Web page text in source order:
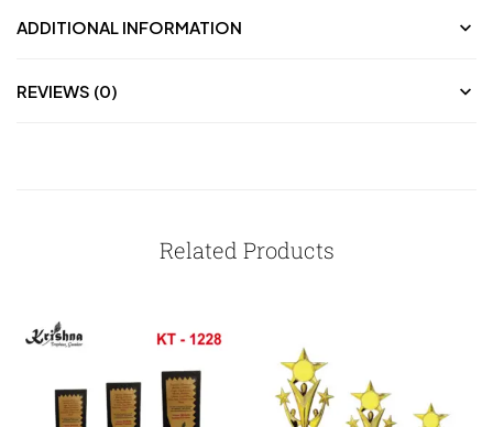
ADDITIONAL INFORMATION
REVIEWS (0)
Related Products